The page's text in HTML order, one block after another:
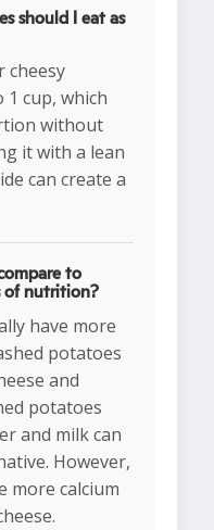
should I eat as
cheesy
cup, which
without
it with a lean
can create a
to
of nutrition?
have more
potatoes
and
potatoes
and milk can
However,
more calcium